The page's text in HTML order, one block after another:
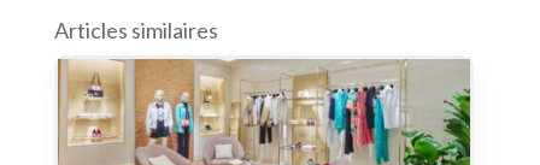
Articles similaires